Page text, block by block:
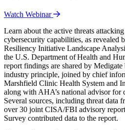
Watch Webinar
Learn about the active threats
cybersecurity capabilities, as revealed
Resiliency Initiative Landscape
the U.S. Department of Health and
report findings are shared by Medigate
industry principle, joined by chief
Marshfield Clinic Health System and
along with AHA’s national advisor for
Several sources, including threat data
over 30 joint CISA/FBI advisory
Survey contributed data to the report.